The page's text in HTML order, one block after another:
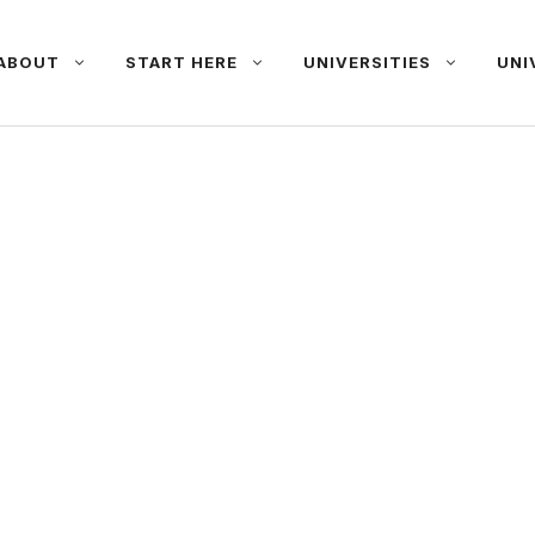
START HERE UNIVERSITIES